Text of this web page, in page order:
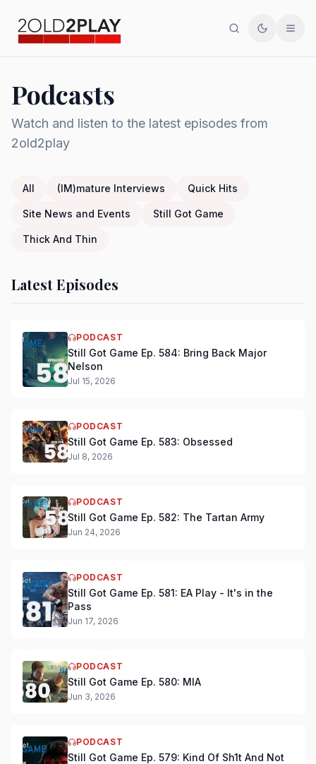
SearchToggle
Podcasts
Watch and listen to the latest episodes from
2old2play
All (IM)mature Interviews Quick Hits
Site News and Events Still Got Game
Thick And Thin
Latest Episodes
PODCAST
Still Got Game Ep. 584: Bring Back Major
Nelson
Jul 15, 2026
PODCAST
Still Got Game Ep. 583: Obsessed
Jul 8, 2026
PODCAST
Still Got Game Ep. 582: The Tartan Army
Jun 24, 2026
PODCAST
Still Got Game Ep. 581: EA Play - It's in the
Pass
Jun 17, 2026
PODCAST
Still Got Game Ep. 580: MIA
Jun 3, 2026
PODCAST
Still Got Game Ep. 579: Kind Of Sh1t And Not